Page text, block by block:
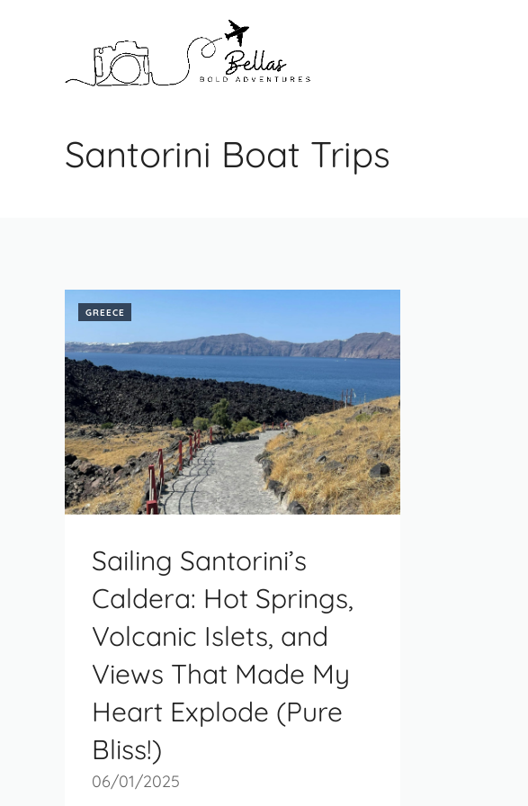
Santorini Boat Trips
GREECE
Sailing Santorini’s
Caldera: Hot Springs,
Volcanic Islets, and
Views That Made My
Heart Explode (Pure
Bliss!)
06/01/2025